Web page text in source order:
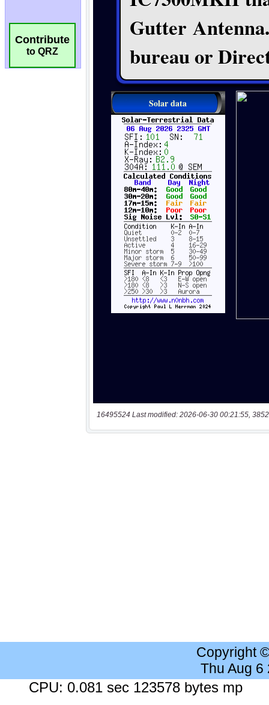
Contribute
to QRZ
16495524 Last modified: 2026-06-30 00:21:55,
Copyright
Thu Aug 6
CPU: 0.081 sec 123578 bytes mp